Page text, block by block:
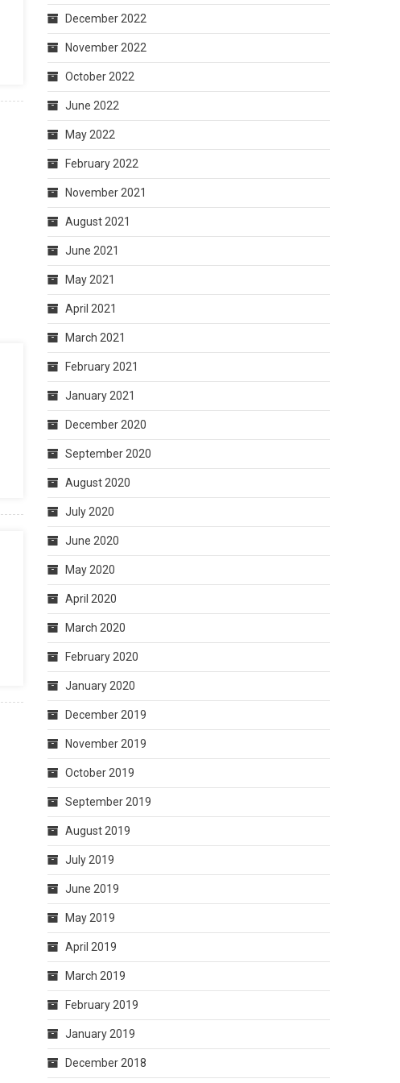
December 2022
November 2022
October 2022
June 2022
May 2022
February 2022
November 2021
August 2021
June 2021
May 2021
April 2021
March 2021
February 2021
January 2021
December 2020
September 2020
August 2020
July 2020
June 2020
May 2020
April 2020
March 2020
February 2020
January 2020
December 2019
November 2019
October 2019
September 2019
August 2019
July 2019
June 2019
May 2019
April 2019
March 2019
February 2019
January 2019
December 2018